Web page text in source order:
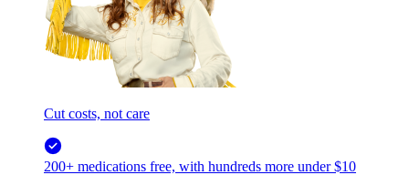
Cut costs, not care
200+ medications free, with hundreds more under $10